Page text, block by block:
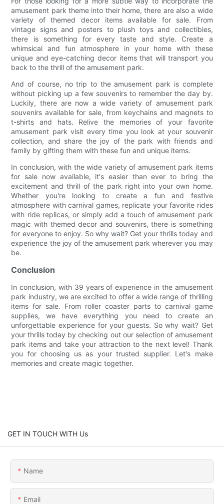
amusement park theme into their home, there are also a wide
variety of themed decor items available for sale. From
vintage signs and posters to plush toys and collectibles,
there is something for every taste and style. Create a
whimsical and fun atmosphere in your home with these
unique and eye-catching decor items that will transport you
back to the thrill of the amusement park.
And of course, no trip to the amusement park is complete
without picking up a few souvenirs to remember the day by.
Luckily, there are now a wide variety of amusement park
souvenirs available for sale, from keychains and magnets to
t-shirts and hats. Relive the memories of your favorite
amusement park visit every time you look at your souvenir
collection, and share the joy of the park with friends and
family by gifting them with these fun and unique items.
In conclusion, with the wide variety of amusement park items
for sale now available, it's easier than ever to bring the
excitement and thrill of the park right into your own home.
Whether you're looking to create a fun and festive
atmosphere with carnival games, replicate your favorite rides
with ride replicas, or simply add a touch of amusement park
magic with themed decor and souvenirs, there is something
for everyone to enjoy. So why wait? Get your thrills today and
experience the joy of the amusement park wherever you may
be.
Conclusion
In conclusion, with 39 years of experience in the amusement
park industry, we are excited to offer a wide range of thrilling
items for sale. From roller coaster parts to carnival game
supplies, we have everything you need to create an
unforgettable experience for your guests. So why wait? Get
your thrills today by checking out our selection of amusement
park items and take your attraction to the next level! Thank
you for choosing us as your trusted supplier. Let's make
memories and create magic together.
GET IN TOUCH WITH Us
Name
Email